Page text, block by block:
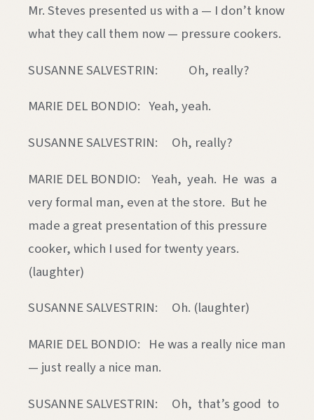
Mr. Steves presented us with a — I don’t know
what they call them now — pressure cookers.
SUSANNE SALVESTRIN: Oh, really?
MARIE DEL BONDIO: Yeah, yeah.
SUSANNE SALVESTRIN: Oh, really?
MARIE DEL BONDIO: Yeah, yeah. He was a
very formal man, even at the store. But he
made a great presentation of this pressure
cooker, which I used for twenty years.
(laughter)
SUSANNE SALVESTRIN: Oh. (laughter)
MARIE DEL BONDIO: He was a really nice man
— just really a nice man.
SUSANNE SALVESTRIN: Oh, that’s good to